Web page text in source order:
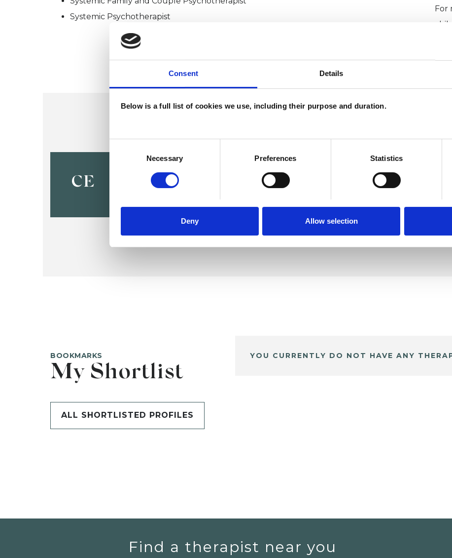
Consent Details
Below is a full list of cookies we use, including their purpose and duration.
Necessary Preferences Statistics
Deny Allow selection
Systemic Psychotherapist
For
CE
Cecily Engle
BOOKMARKS
My Shortlist
ALL SHORTLISTED PROFILES
YOU CURRENTLY DO NOT HAVE ANY
Find a therapist near you